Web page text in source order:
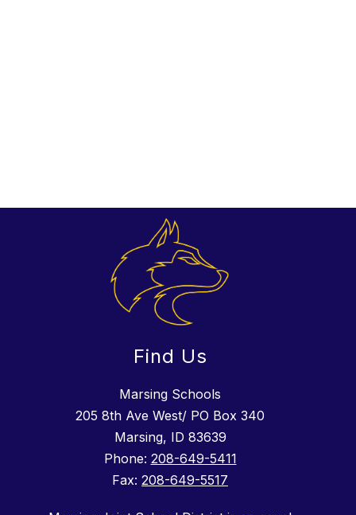
Find Us
Marsing Schools
205 8th Ave West/ PO Box 340
Marsing, ID 83639
Phone: 208-649-5411
Fax: 208-649-5517